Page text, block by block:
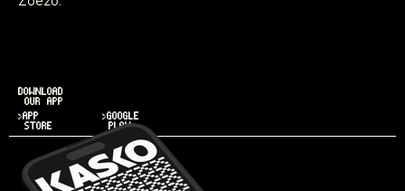
DOWNLOAD
OUR APP
>APP
STORE
>GOOGLE
PLAY